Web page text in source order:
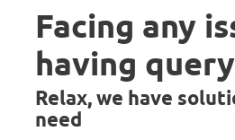
Facing any
having
Relax, we have
need